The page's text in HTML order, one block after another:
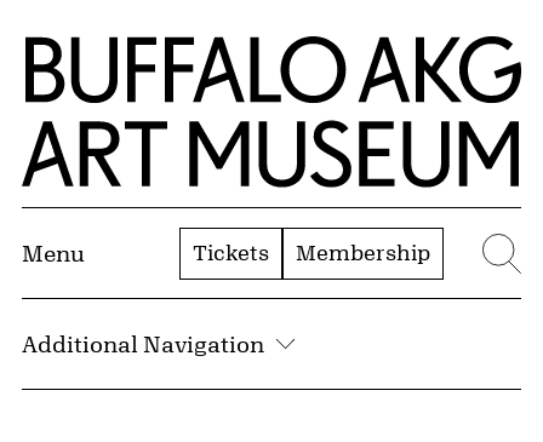
Skip to Main Content
Home | Buffalo AKG Art Museum
Menu Tickets Membership
Additional Navigation